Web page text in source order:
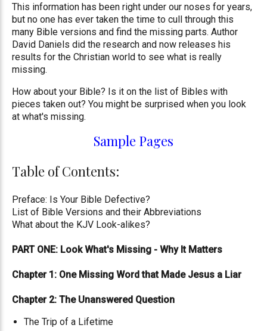
This information has been right under our noses for years,
but no one has ever taken the time to cull through this
many Bible versions and find the missing parts. Author
David Daniels did the research and now releases his
results for the Christian world to see what is really
missing.
How about your Bible? Is it on the list of Bibles with
pieces taken out? You might be surprised when you look
at what's missing.
Sample Pages
Table of Contents:
Preface: Is Your Bible Defective?
List of Bible Versions and their Abbreviations
What about the KJV Look-alikes?
PART ONE: Look What's Missing - Why It Matters
Chapter 1: One Missing Word that Made Jesus a Liar
Chapter 2: The Unanswered Question
The Trip of a Lifetime